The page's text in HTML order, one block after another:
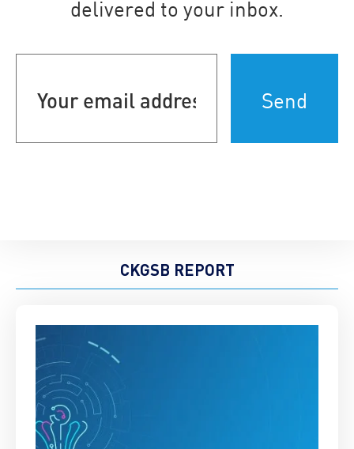
delivered to your inbox.
address
CKGSB REPORT